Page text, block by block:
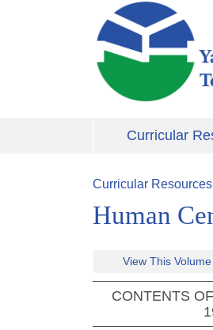
Skip to main content
Curricular
Curricular Resources
Human
View This Volume
CONTENTS